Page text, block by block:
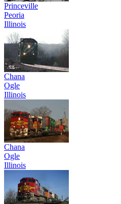
Princeville
Peoria
Illinois
Chana
Ogle
Illinois
Chana
Ogle
Illinois